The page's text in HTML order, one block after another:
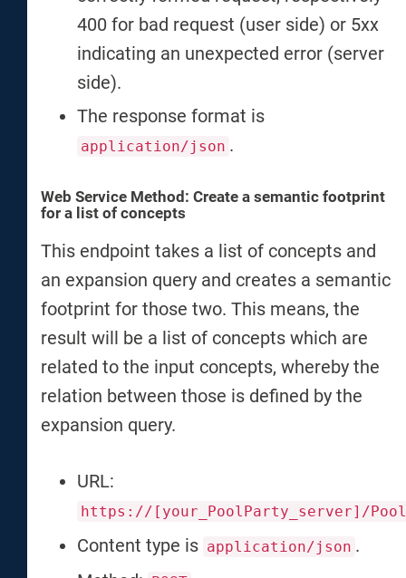
400 for bad request (user side) or 5xx
indicating an unexpected error (server
side).
The response format is
application/json .
Web Service Method: Create a semantic footprint
for a list of concepts
This endpoint takes a list of concepts and
an expansion query and creates a semantic
footprint for those two. This means, the
result will be a list of concepts which are
related to the input concepts, whereby the
relation between those is defined by the
expansion query.
URL:
https://[your_PoolParty_server]/
Content type is application/json .